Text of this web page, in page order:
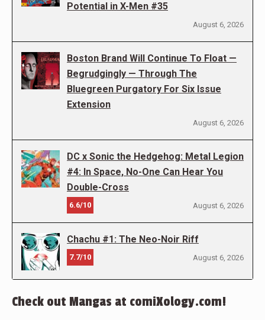
Potential in X-Men #35
August 6, 2026
Boston Brand Will Continue To Float —
Begrudgingly — Through The
Bluegreen Purgatory For Six Issue
Extension
August 6, 2026
DC x Sonic the Hedgehog: Metal Legion
#4: In Space, No-One Can Hear You
Double-Cross
6.6/10 August 6, 2026
Chachu #1: The Neo-Noir Riff
7.7/10 August 6, 2026
Check out Mangas at comiXology.com!